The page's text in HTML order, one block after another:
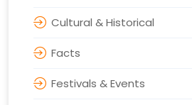
Cultural & Historical
Facts
Festivals & Events